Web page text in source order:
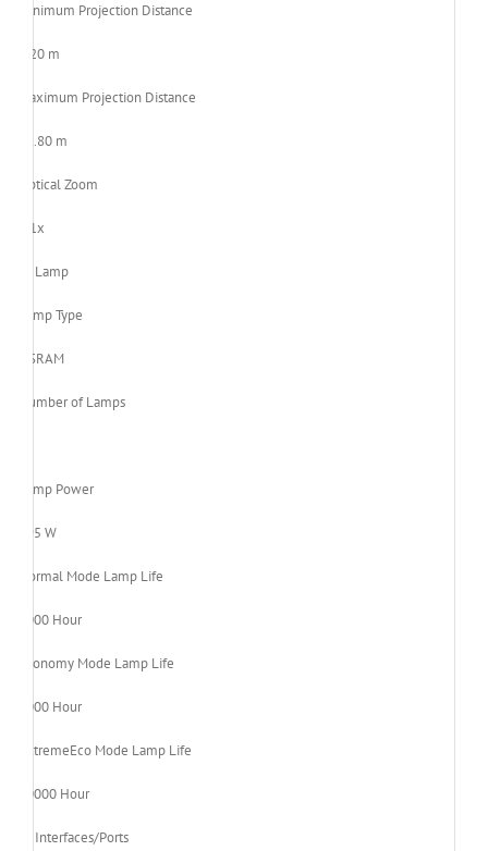
Minimum Projection Distance
1.20 m
Maximum Projection Distance
11.80 m
Optical Zoom
1.1x
Lamp
Lamp Type
OSRAM
Number of Lamps
Lamp Power
195 W
Normal Mode Lamp Life
5000 Hour
Economy Mode Lamp Life
6000 Hour
ExtremeEco Mode Lamp Life
10000 Hour
Interfaces/Ports